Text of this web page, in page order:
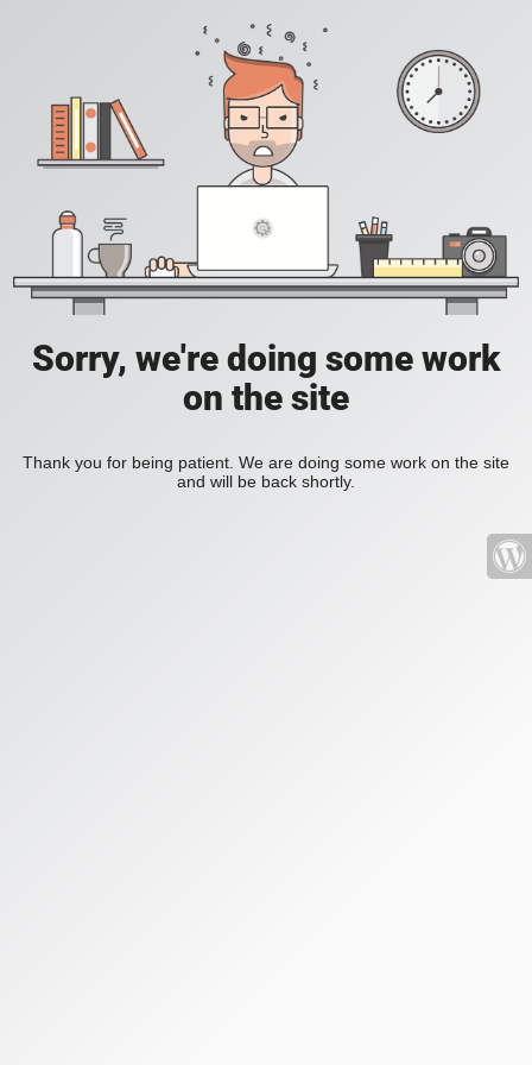
Sorry, we're doing some work
on the site
Thank you for being patient. We are doing some work on the site
and will be back shortly.